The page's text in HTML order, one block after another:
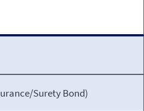
Surety Bond)